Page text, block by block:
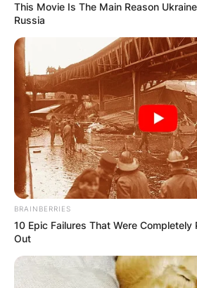
This Movie Is The Main Reason
Russia
BRAINBERRIES
10 Epic Failures That Were
Out